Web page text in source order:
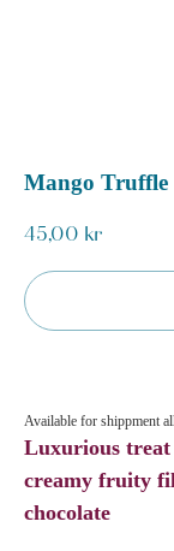
Mango Truffle
45,00 kr
Available for shippment
Luxurious
creamy fruity
chocolate